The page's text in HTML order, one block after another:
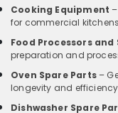
Cooking Equipment
for commercial
Food Processors and
preparation and
Oven Spare Parts–
longevity and
Dishwasher Spare